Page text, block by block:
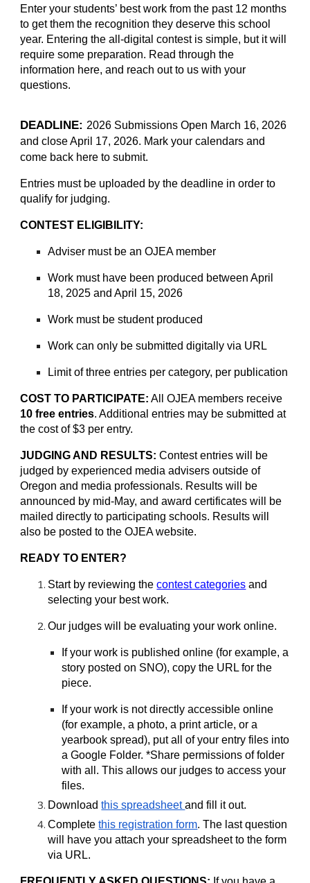
Enter your students’ best work from the past 12 months
to get them the recognition they deserve this school
year. Entering the all-digital contest is simple, but it will
require some preparation. Read through the
information here, and reach out to us with your
questions.
DEADLINE: 2026 Submissions Open March 16, 2026
and close April 17, 2026. Mark your calendars and
come back here to submit.
Entries must be uploaded by the deadline in order to
qualify for judging.
CONTEST ELIGIBILITY:
Adviser must be anOJEA member
Work must have been produced between April
18, 2025 and April 15, 2026
Work must be student produced
Work can only be submitted digitally via URL
Limit of three entries per category, per publication
COST TO PARTICIPATE: All OJEA members receive
10 free entries. Additional entries may be submitted at
the cost of $3 per entry.
JUDGING AND RESULTS: Contest entries will be
judged by experienced media advisers outside of
Oregon and media professionals. Results will be
announced by mid-May, and award certificates will be
mailed directly to participating schools. Results will
also be posted to the OJEA website.
READY TO ENTER?
Start by reviewing thecontest categories and
selecting your best work.
Our judges will be evaluating your work online.
If your work is published online (for example, a
story posted on SNO), copy the URL for the
piece.
If your work is not directly accessible online
(for example, a photo, a print article, or a
yearbook spread), put all of your entry files into
a Google Folder. *Share permissions of folder
with all. This allows our judges to access your
files.
Downloadthis spreadsheetand fill it out.
Completethis registration form. The last question
will have you attach your spreadsheet to the form
via URL.